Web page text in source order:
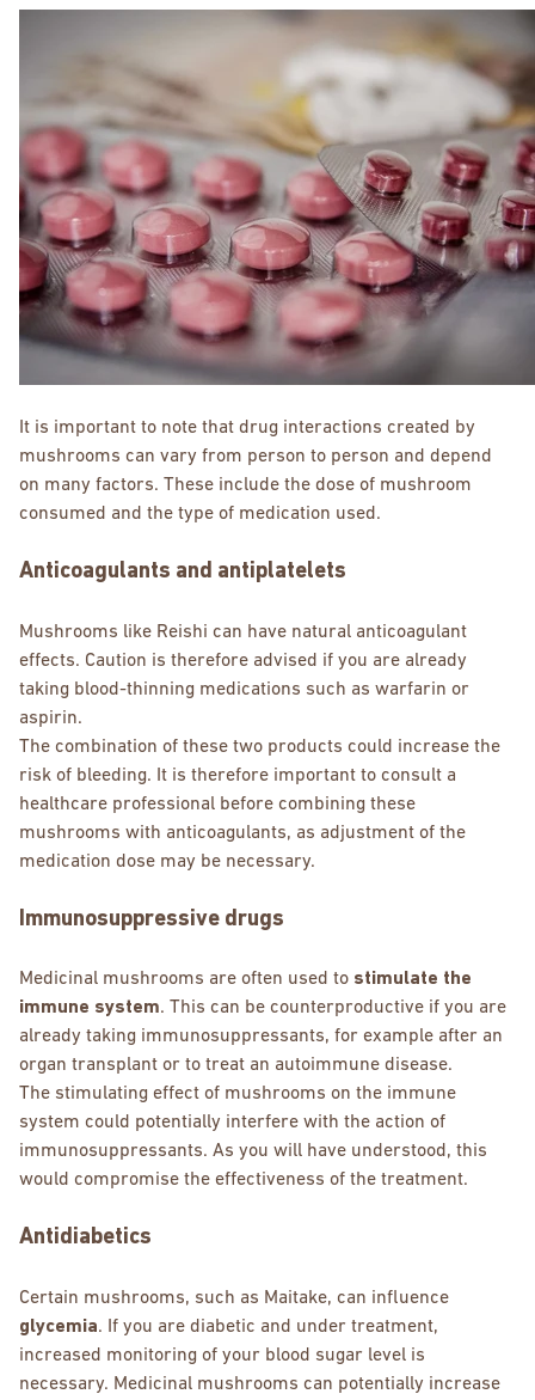
It is important to note that drug interactions created by
mushrooms can vary from person to person and depend
on many factors. These include the dose of mushroom
consumed and the type of medication used.
Anticoagulants and antiplatelets
Mushrooms like Reishi can have natural anticoagulant
effects. Caution is therefore advised if you are already
taking blood-thinning medications such as warfarin or
aspirin.
The combination of these two products could increase the
risk of bleeding. It is therefore important to consult a
healthcare professional before combining these
mushrooms with anticoagulants, as adjustment of the
medication dose may be necessary.
Immunosuppressive drugs
Medicinal mushrooms are often used to stimulate the
immune system. This can be counterproductive if you are
already taking immunosuppressants, for example after an
organ transplant or to treat an autoimmune disease.
The stimulating effect of mushrooms on the immune
system could potentially interfere with the action of
immunosuppressants. As you will have understood, this
would compromise the effectiveness of the treatment.
Antidiabetics
Certain mushrooms, such as Maitake, can influence
glycemia. If you are diabetic and under treatment,
increased monitoring of your blood sugar level is
necessary. Medicinal mushrooms can potentially increase